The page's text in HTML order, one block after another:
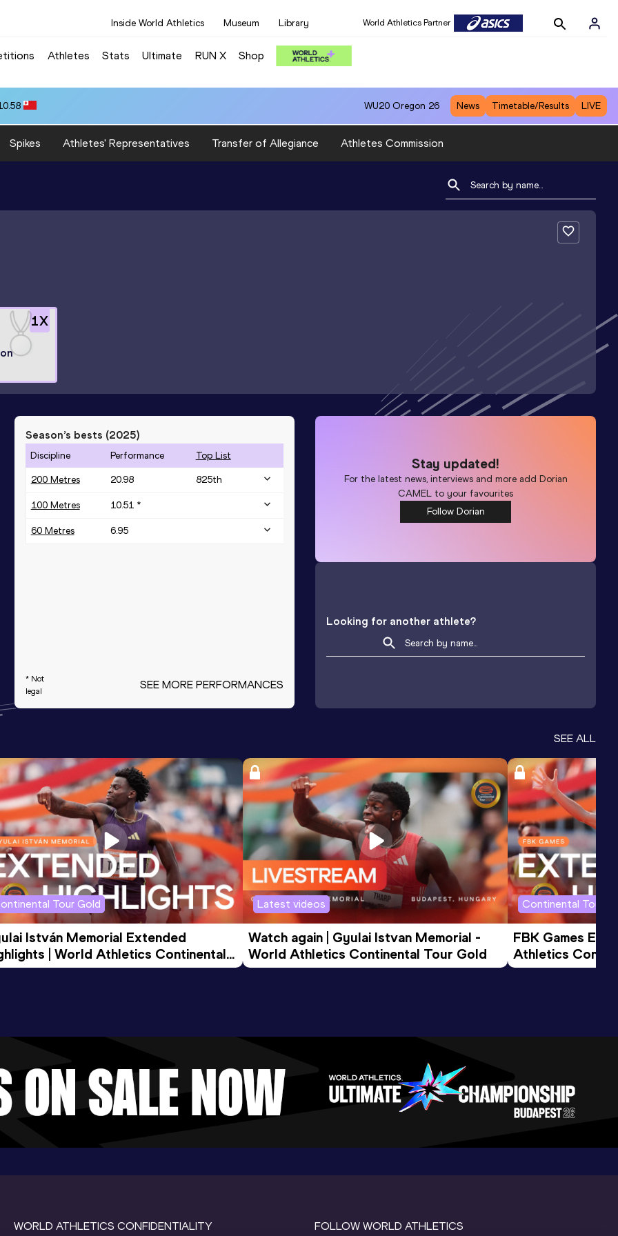
Inside World Athletics Museum Library World Athletics Partner
Athletes Stats Ultimate RUN X Shop
WU20 Oregon 26 News Timetable/Results LIVE
Spikes Athletes' Representatives Transfer of Allegiance Athletes Commission
1X
Season’s bests (2025)
Discipline Performance Top List
200 Metres 20.98 825th
100 Metres 10.51 *
60 Metres 6.95
* Not
legal
SEE MORE PERFORMANCES
Stay updated!
For the latest news, interviews and more add Dorian
CAMEL to your favourites
Follow Dorian
Looking for another athlete?
SEE ALL
Tour Gold
István Memorial Extended
| World Athletics Continental
Gold 2026
Latest videos
Watch again | Gyulai Istvan Memorial -
World Athletics Continental Tour Gold
Continental Tour
FBK Games
Athletics
WORLD ATHLETICS CONFIDENTIALITY FOLLOW WORLD ATHLETICS